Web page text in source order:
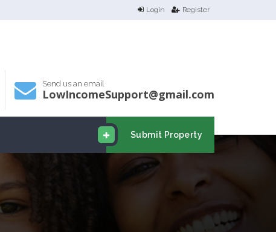
Login Register
Send us an email
LowIncomeSupport@gmail.com
Submit Property